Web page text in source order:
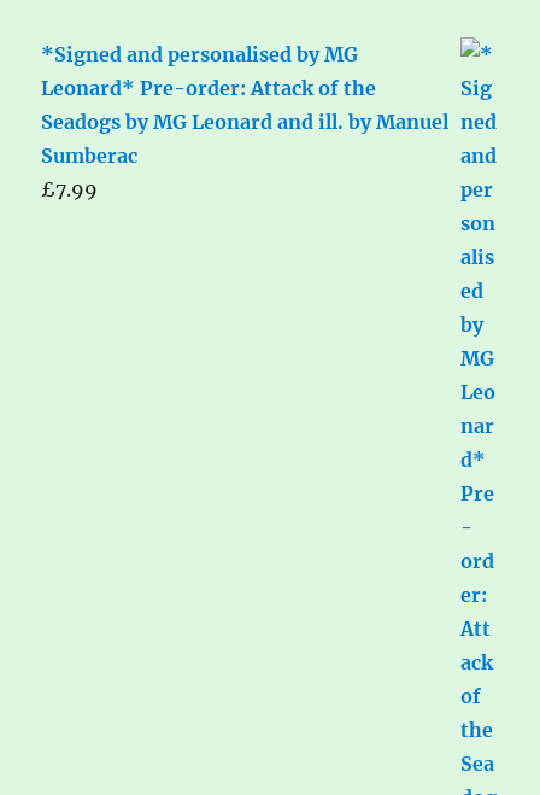
*Signed and personalised by MG
Leonard* Pre-order: Attack of the
Seadogs by MG Leonard and ill. by Manuel
Sumberac
£7.99